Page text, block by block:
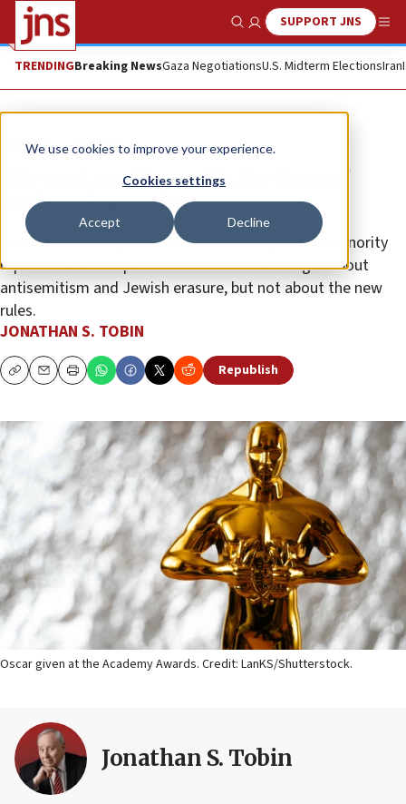
We use cookies to improve your experience.
Cookies settings
Accept Decline
Show SearchSUPPORT JNS
TRENDINGBreaking NewsGaza NegotiationsU.S. Midterm ElectionsIran
Opinion Column
The real problem with the Oscars’
woke DEI standards
A letter protesting that Jews should be part of a minority
representation requirement for an Oscar is right about
antisemitism and Jewish erasure, but not about the new
rules.
JONATHAN S. TOBIN
CopyEmailPrint Republish
Oscar given at the Academy Awards. Credit: LanKS/Shutterstock.
Jonathan S. Tobin